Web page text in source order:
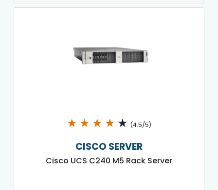
★ ★ ★ ★ ★ (4.5/5)
CISCO SERVER
Cisco UCS C240 M5 Rack Server